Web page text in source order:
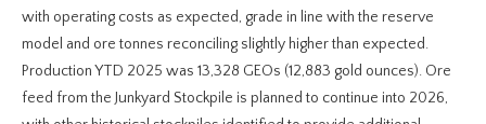
with operating costs as expected, grade in line with the reserve
model and ore tonnes reconciling slightly higher than expected.
Production YTD 2025 was 13,328 GEOs (12,883 gold ounces). Ore
feed from the Junkyard Stockpile is planned to continue into 2026,